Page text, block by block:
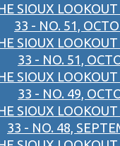
SIOUX
33 - NO. 51,
SIOUX
33 - NO. 51,
SIOUX
33 - NO. 49,
SIOUX
33 - NO. 48,